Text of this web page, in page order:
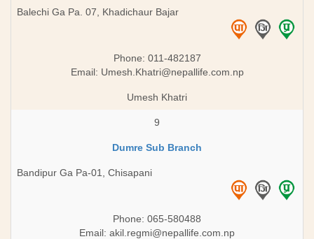
Balechi Ga Pa. 07, Khadichaur Bajar
Phone: 011-482187
Email: Umesh.Khatri@nepallife.com.np
Umesh Khatri
9
Dumre Sub Branch
Bandipur Ga Pa-01, Chisapani
Phone: 065-580488
Email: akil.regmi@nepallife.com.np